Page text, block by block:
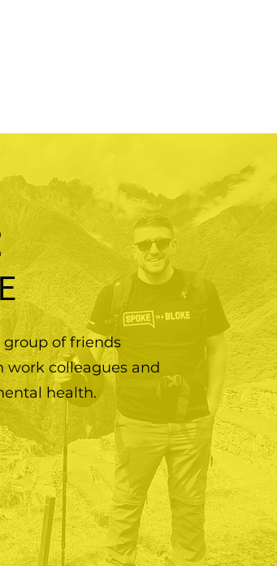
group of friends
colleagues and
health.